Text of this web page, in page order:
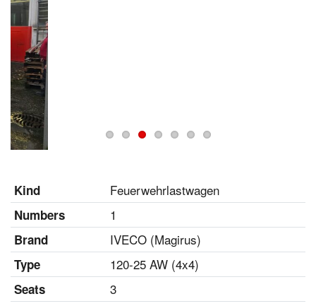
Kind Feuerwehrlastwagen
Numbers 1
Brand IVECO (Magirus)
Type 120-25 AW (4x4)
Seats 3